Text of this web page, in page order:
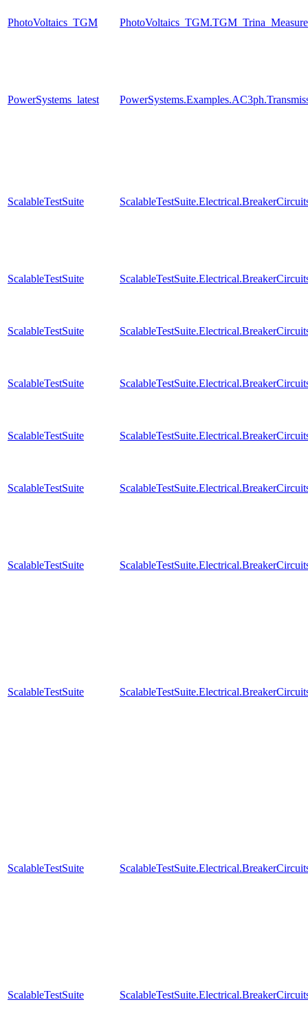
PhotoVoltaics_TGM
PowerSystems_latest
ScalableTestSuite
ScalableTestSuite
ScalableTestSuite
ScalableTestSuite
ScalableTestSuite
ScalableTestSuite
ScalableTestSuite
ScalableTestSuite
ScalableTestSuite
ScalableTestSuite